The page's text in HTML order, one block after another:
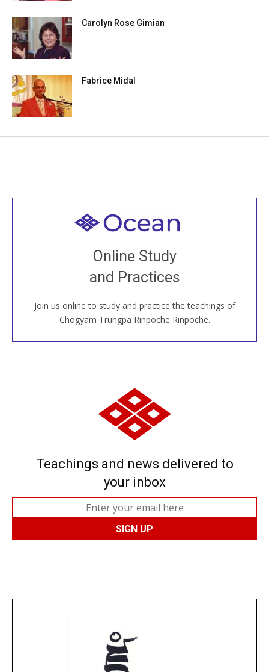
Carolyn Rose Gimian
Fabrice Midal
Online Study
and Practices
Join us online to study and practice the teachings of
Chögyam Trungpa Rinpoche Rinpoche.
Welcome to all
Join recorded and live classes, come to our Open
House, practice with new and old sangha members
around the world...
JOIN US ONLINE
Teachings and news delivered to
your inbox